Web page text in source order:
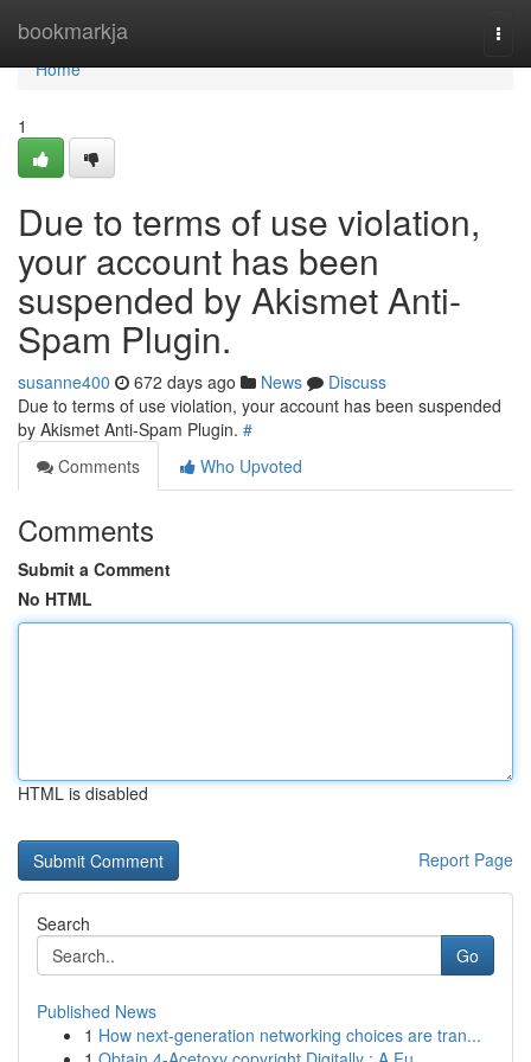
bookmarkja
Home
Home
1
Due to terms of use violation,
your account has been
suspended by Akismet Anti-
Spam Plugin.
susanne400 672 days ago News
Discuss
Due to terms of use violation, your account has been suspended
by Akismet Anti-Spam Plugin. #
Comments
Who Upvoted
Comments
Submit a Comment
No HTML
HTML is disabled
Report Page
Search
Go
Published News
1 How next-generation networking choices are tran...